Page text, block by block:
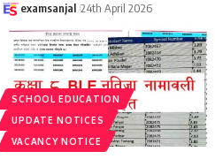
examsanjal 24th April 2026
SCHOOL EDUCATION
UPDATE NOTICES
VACANCY NOTICE